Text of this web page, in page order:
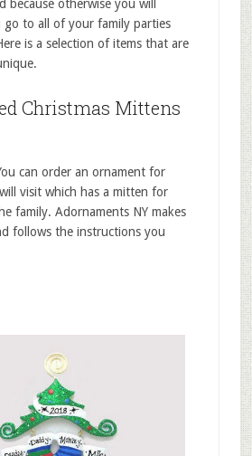
because otherwise you will
go to all of your family parties
is a selection of items that are
Christmas Mittens
can order an ornament for
visit which has a mitten for
family. Adornaments NY makes
follows the instructions you